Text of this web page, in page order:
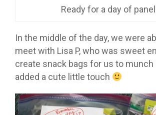
Ready for a day of
In the middle of the day, we were
meet with Lisa P, who was sweet
create snack bags for us to munch
added a cute little touch